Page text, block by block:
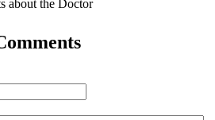
about the Doctor